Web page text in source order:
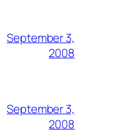
September 3,
2008
September 3,
2008